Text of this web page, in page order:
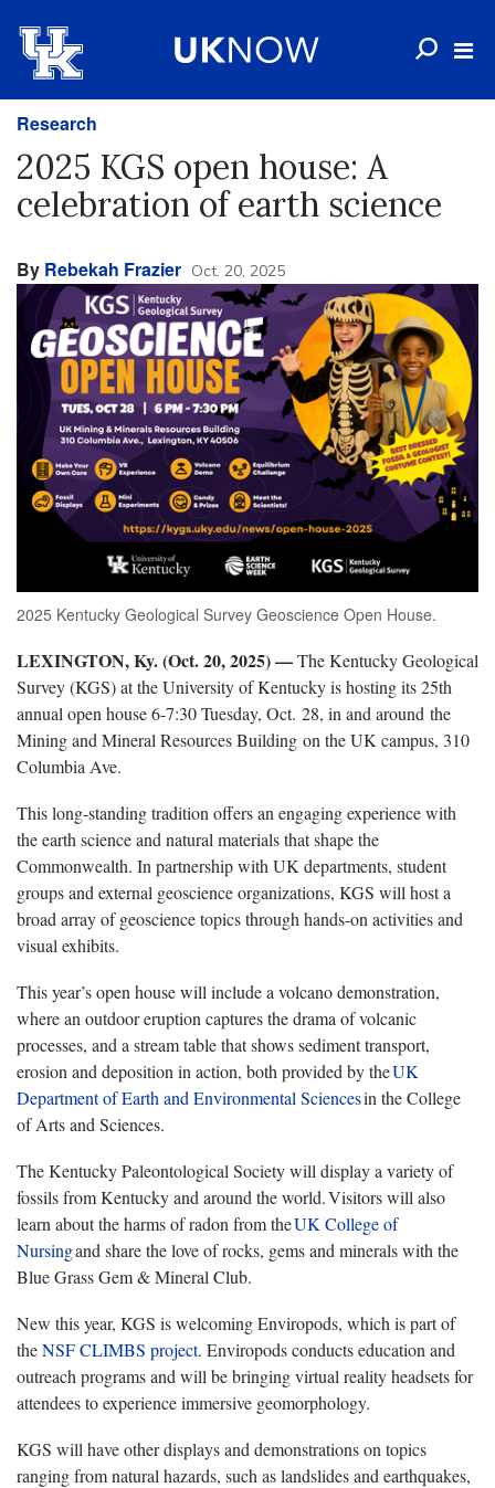
Research
2025 KGS open house: A
celebration of earth science
By Rebekah Frazier Oct. 20, 2025
2025 Kentucky Geological Survey Geoscience Open House.
LEXINGTON, Ky. (Oct. 20, 2025) —The Kentucky Geological
Survey (KGS) at the University of Kentucky is hosting its 25th
annual open house 6-7:30 Tuesday, Oct. 28, in and around the
Mining and Mineral Resources Building on the UK campus, 310
Columbia Ave.
This long-standing tradition offers an engaging experience with
the earth science and natural materials that shape the
Commonwealth. In partnership with UK departments, student
groups and external geoscience organizations, KGS will host a
broad array of geoscience topics through hands-on activities and
visual exhibits.
This year’s open house will include a volcano demonstration,
where an outdoor eruption captures the drama of volcanic
processes, and a stream table that shows sediment transport,
erosion and deposition in action, both provided by theUK
Department of Earth and Environmental Sciencesin the College
of Arts and Sciences.
The Kentucky Paleontological Society will display a variety of
fossils from Kentucky and around the world. Visitors will also
learn about the harms of radon from theUK College of
Nursingand share the love of rocks, gems and minerals with the
Blue Grass Gem & Mineral Club.
New this year, KGS is welcoming Enviropods, which is part of
theNSF CLIMBS project. Enviropods conducts education and
outreach programs and will be bringing virtual reality headsets for
attendees to experience immersive geomorphology.
KGS will have other displays and demonstrations on topics
ranging from natural hazards, such as landslides and earthquakes,